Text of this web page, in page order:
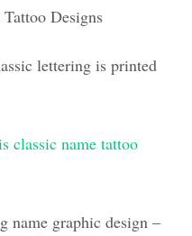
Designs
lettering is printed
classic name tattoo
name graphic design –